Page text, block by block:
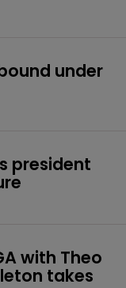
under
president
with Theo
takes